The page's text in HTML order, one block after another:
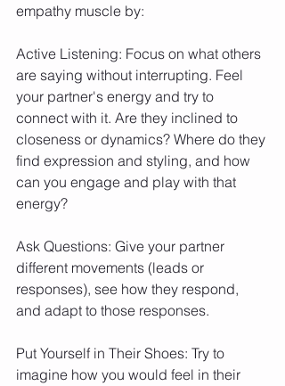
empathy muscle by:
Active Listening: Focus on what others
are saying without interrupting. Feel
your partner's energy and try to
connect with it. Are they inclined to
closeness or dynamics? Where do they
find expression and styling, and how
can you engage and play with that
energy?
Ask Questions: Give your partner
different movements (leads or
responses), see how they respond,
and adapt to those responses.
Put Yourself in Their Shoes: Try to
imagine how you would feel in their